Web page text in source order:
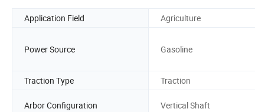
Application Field Agriculture
Power Source Gasoline
Traction Type
Traction
Arbor Configuration Vertical Shaft